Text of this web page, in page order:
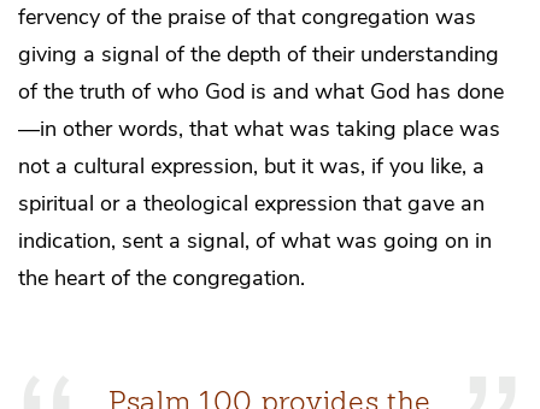
fervency of the praise of that congregation was
giving a signal of the depth of their understanding
of the truth of who God is and what God has done
—in other words, that what was taking place was
not a cultural expression, but it was, if you like, a
spiritual or a theological expression that gave an
indication, sent a signal, of what was going on in
the heart of the congregation.
Psalm 100 provides the